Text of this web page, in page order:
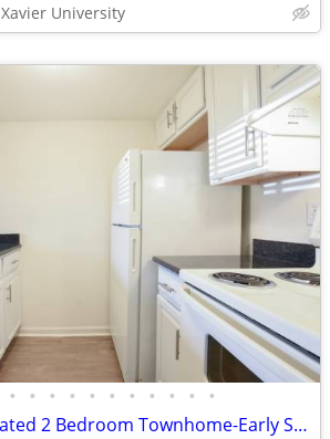
Xavier University
• • • • • • • • • • •
Brand New Renovated 2 Bedroom Townhome-Early September